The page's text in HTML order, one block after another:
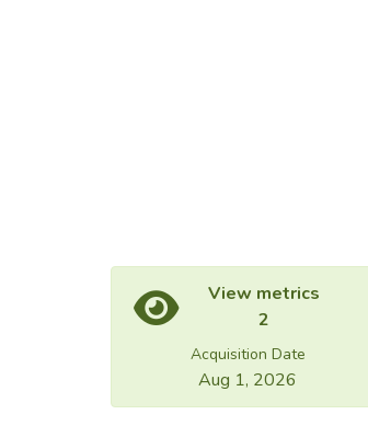
View metrics
2
Acquisition Date
Aug 1, 2026